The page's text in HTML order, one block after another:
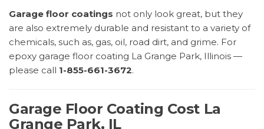
Garage floor coatings not only look great, but they
are also extremely durable and resistant to a variety of
chemicals, such as, gas, oil, road dirt, and grime. For
epoxy garage floor coating La Grange Park, Illinois —
please call 1-855-661-3672.
Garage Floor Coating Cost La
Grange Park, IL